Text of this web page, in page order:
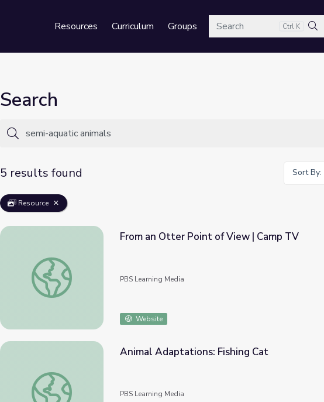
Resources Curriculum GroupsSearch Ctrl K
Search
5 results found
Sort By:
Resource
From an Otter Point of View | Camp TV
From an Otter Point of View | Camp TV
PBS Learning Media
Website
Animal Adaptations: Fishing Cat
Animal Adaptations: Fishing Cat
PBS Learning Media